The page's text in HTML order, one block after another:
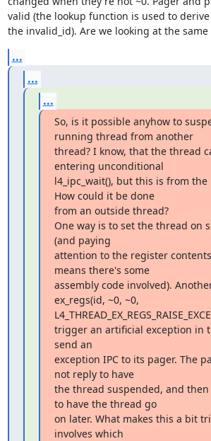
valid (the lookup function is used to
the invalid_id). Are we looking at the same
...
...
...
So, is it possible anyhow to
running thread from another
thread? I know, that the thread
entering unconditional
l4_ipc_wait(), but this is from
How could it be done
from an outside thread?
One way is to set the thread on
(and paying
attention to the register
means there's some
assembly code involved).
ex_regs(id, ~0, ~0,
trigger an artificial exception in
send an
exception IPC to its pager. The
not reply to have
the thread suspended, and
to have the thread go
on later. What makes this a bit
involves which